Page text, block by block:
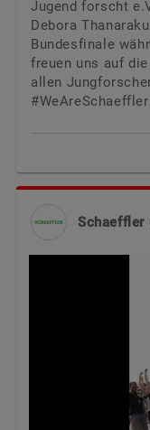
Jugend forscht
Debora
Bundesfinale
freuen uns auf
allen
Schaeffler